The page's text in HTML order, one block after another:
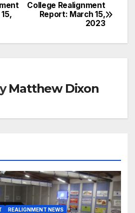
College Realignment
Report: March 15,
2023
Matthew Dixon
REALIGNMENT NEWS